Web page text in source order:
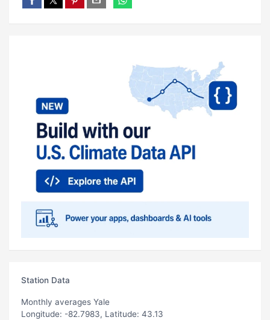
Station Data
Monthly averages Yale
Longitude: -82.7983, Latitude: 43.13